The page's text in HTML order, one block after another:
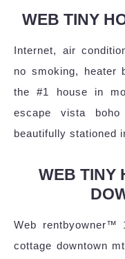
WEB TINY
Internet, air
no smoking, heater
the #1 house in
escape vista
beautifully stationed
WEB TINY
Web rentbyowner™
cottage downtown